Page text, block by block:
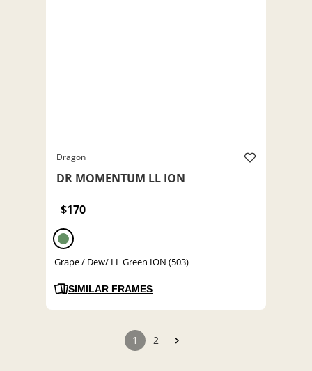
Dragon
DR MOMENTUM LL ION
$170
Grape / Dew/ LL Green ION (503)
SIMILAR FRAMES
1 2